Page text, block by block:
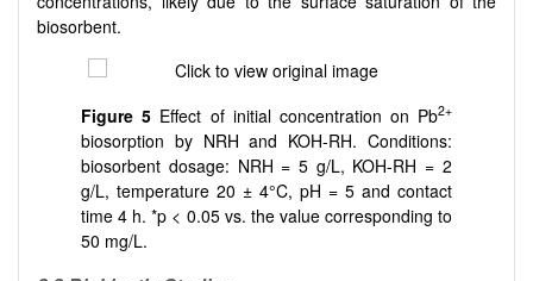
biosorbent.
Figure 5 Effect of initial concentration on Pb2+
biosorption by NRH and KOH-RH. Conditions:
biosorbent dosage: NRH = 5 g/L, KOH-RH = 2
g/L, temperature 20 ± 4°C, pH = 5 and contact
time 4 h. *p < 0.05 vs. the value corresponding to
50 mg/L.